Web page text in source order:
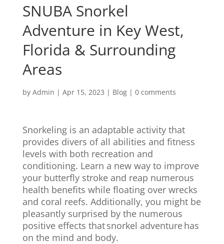
SNUBA Snorkel
Adventure in Key West,
Florida & Surrounding
Areas
by Admin | Apr 15, 2023 | Blog| 0 comments
Snorkeling is an adaptable activity that
provides divers of all abilities and fitness
levels with both recreation and
conditioning. Learn a new way to improve
your butterfly stroke and reap numerous
health benefits while floating over wrecks
and coral reefs. Additionally, you might be
pleasantly surprised by the numerous
positive effects thatsnorkel adventurehas
on the mind and body.